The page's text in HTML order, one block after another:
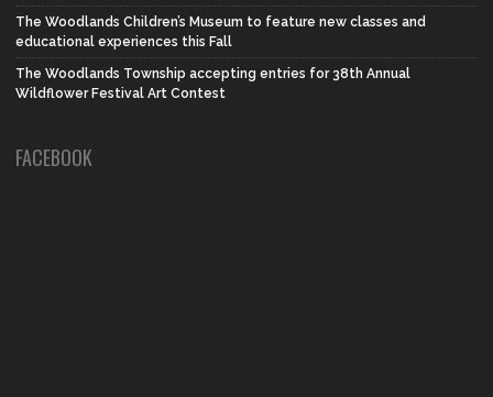
The Woodlands Children’s Museum to feature new classes and
educational experiences this Fall
The Woodlands Township accepting entries for 38th Annual
Wildflower Festival Art Contest
FACEBOOK